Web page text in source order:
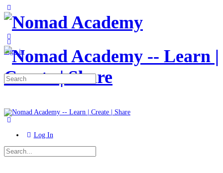
Side
Panel
Sign in
Search
for:
Log In
Search
for: